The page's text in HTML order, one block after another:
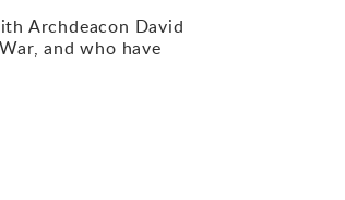
Archdeacon David
and who have